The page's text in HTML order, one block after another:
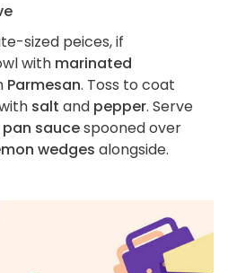
sized peices, if
with marinated
Parmesan. Toss to coat
salt and pepper. Serve
pan saucespooned over
wedges alongside.